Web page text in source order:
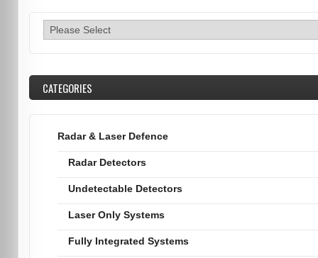
CATEGORIES
Radar & Laser Defence
Radar Detectors
Undetectable Detectors
Laser Only Systems
Fully Integrated Systems